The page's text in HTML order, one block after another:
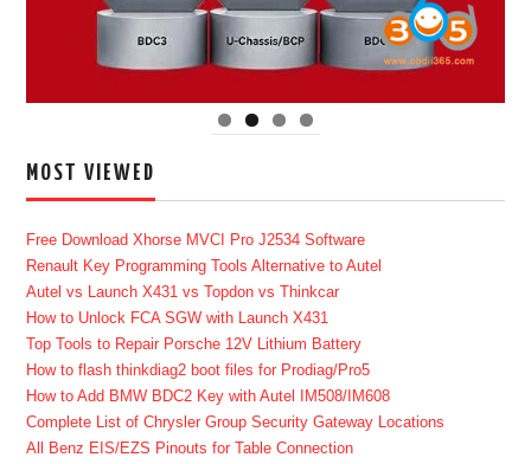
MOST VIEWED
Free Download Xhorse MVCI Pro J2534 Software
Renault Key Programming Tools Alternative to Autel
Autel vs Launch X431 vs Topdon vs Thinkcar
How to Unlock FCA SGW with Launch X431
Top Tools to Repair Porsche 12V Lithium Battery
How to flash thinkdiag2 boot files for Prodiag/Pro5
How to Add BMW BDC2 Key with Autel IM508/IM608
Complete List of Chrysler Group Security Gateway Locations
All Benz EIS/EZS Pinouts for Table Connection